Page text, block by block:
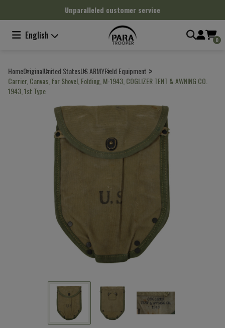
Unparalleled customer service
English 0
HomeOriginalUnited StatesUS ARMYField Equipment
Carrier, Canvas, for Shovel, Folding, M-1943, COGLIZER TENT & AWNING CO.
1943, 1st Type